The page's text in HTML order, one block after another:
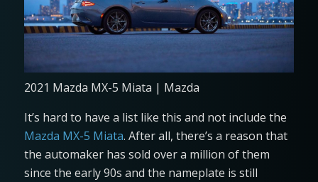
2021 Mazda MX-5 Miata | Mazda
It’s hard to have a list like this and not include the
Mazda MX-5 Miata. After all, there’s a reason that
the automaker has sold over a million of them
since the early 90s and the nameplate is still